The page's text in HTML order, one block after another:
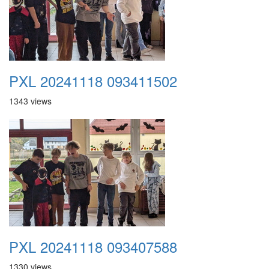
PXL 20241118 093411502
1343 views
PXL 20241118 093407588
1330 views